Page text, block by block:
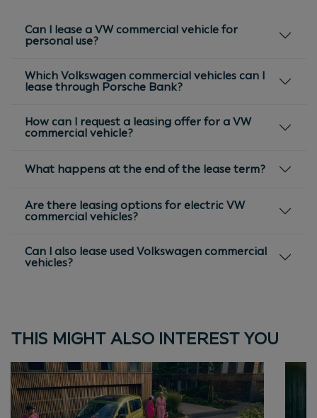
Can I lease a VW commercial vehicle for
personal use?
Which Volkswagen commercial vehicles can I
lease through Porsche Bank?
How can I request a leasing offer for a VW
commercial vehicle?
What happens at the end of the lease term?
Are there leasing options for electric VW
commercial vehicles?
Can I also lease used Volkswagen commercial
vehicles?
THIS MIGHT ALSO INTEREST YOU